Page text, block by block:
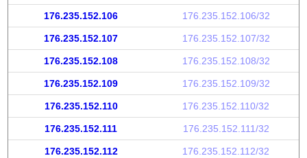
176.235.152.106 176.235.152.106/32
176.235.152.107 176.235.152.107/32
176.235.152.108 176.235.152.108/32
176.235.152.109 176.235.152.109/32
176.235.152.110 176.235.152.110/32
176.235.152.111 176.235.152.111/32
176.235.152.112 176.235.152.112/32